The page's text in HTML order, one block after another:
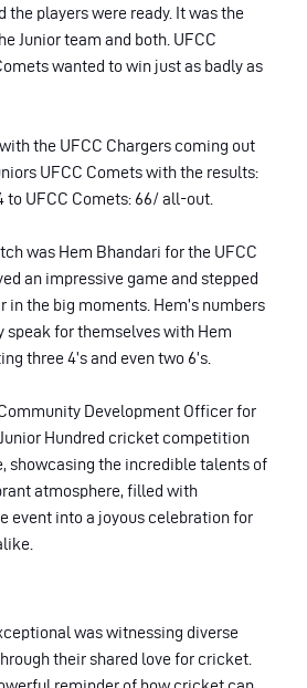
the players were ready. It was the
Junior team and both. UFCC
wanted to win just as badly as
the UFCC Chargers coming out
UFCC Comets with the results:
to UFCC Comets: 66/ all-out.
was Hem Bhandari for the UFCC
an impressive game and stepped
in the big moments. Hem’s numbers
speak for themselves with Hem
three 4’s and even two 6’s.
Development Officer for
Junior Hundred cricket competition
showcasing the incredible talents of
atmosphere, filled with
event into a joyous celebration for
was witnessing diverse
their shared love for cricket.